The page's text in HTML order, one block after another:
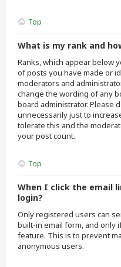
Top
What is my rank and
Ranks, which appear below
of posts you have made or
moderators and
change the wording of any
board administrator. Please
unnecessarily just to
tolerate this and the
your post count.
Top
When I click the email
login?
Only registered users can
built-in email form, and only
feature. This is to prevent
anonymous users.